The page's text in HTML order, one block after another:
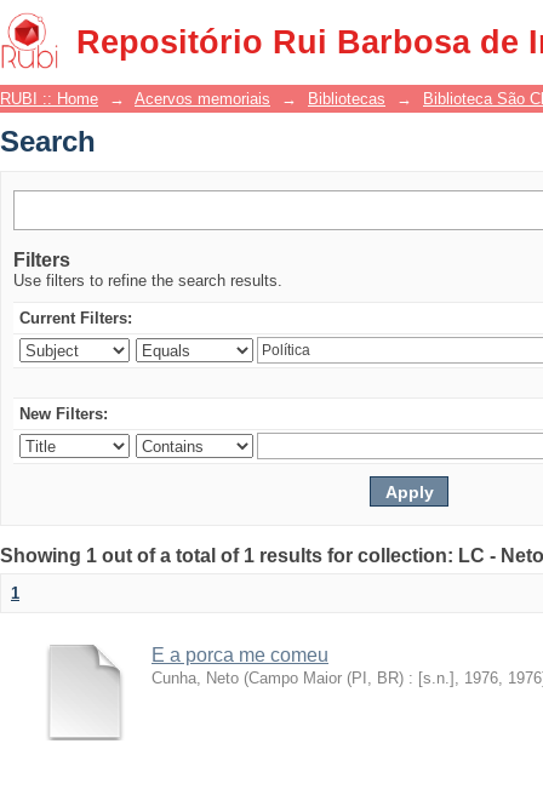
Repositório Rui Barbosa de
Search
RUBI :: Home → Acervos memoriais → Bibliotecas → Biblioteca São
Search
Filters
Use filters to refine the search results.
Current Filters:
New Filters:
Showing 1 out of a total of 1 results for collection: LC -
1
E a porca me comeu
Cunha, Neto (Campo Maior (PI, BR) : [s.n.], 1976, 1976